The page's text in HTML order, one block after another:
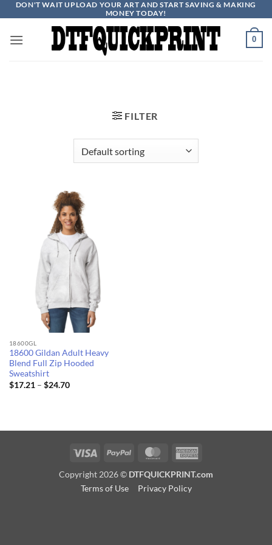
Skip
to
content
DON'T WAIT UPLOAD YOUR ART AND START SAVING & MAKING
MONEY TODAY!
0
FILTER
18600GL
18600 Gildan Adult Heavy
Blend Full Zip Hooded
Sweatshirt
$17.21 – $24.70Price
Visa PayPal MasterCard
Copyright 2026 © DTFQUICKPRINT.com
Terms of Use
Privacy Policy